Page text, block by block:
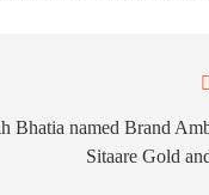
Bhatia named Brand
Sitaare Gold